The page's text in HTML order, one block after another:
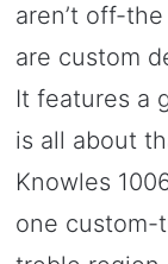
aren’t off-
are custom
It features a
is all about
Knowles
one custom-